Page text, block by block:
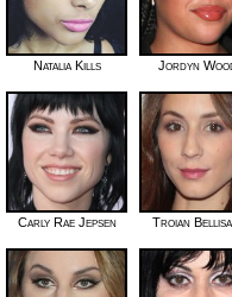
Natalia Kills Jordyn
Carly Rae Jepsen Troian